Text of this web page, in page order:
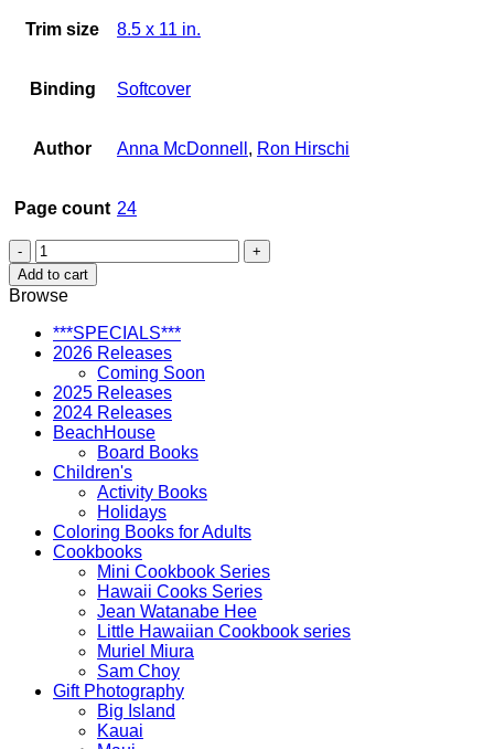
Trim size 8.5 x 11 in.
Binding Softcover
Author Anna McDonnell , Ron Hirschi
Page count 24
A
Home
for
Honu
quantity
Add to cart
Browse
***SPECIALS***
2026 Releases
Coming Soon
2025 Releases
2024 Releases
BeachHouse
Board Books
Children's
Activity Books
Holidays
Coloring Books for Adults
Cookbooks
Mini Cookbook Series
Hawaii Cooks Series
Jean Watanabe Hee
Little Hawaiian Cookbook series
Muriel Miura
Sam Choy
Gift Photography
Big Island
Kauai